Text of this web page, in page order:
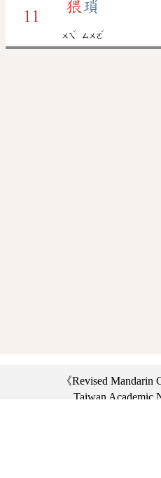
11
猥 瑣
ㄨㄟ
ˇ
ㄙㄨㄛ
ˇ
《Revised Mandarin
Taiwan Academic